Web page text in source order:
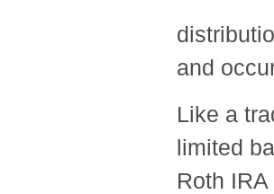
and
Like a
limited
Roth